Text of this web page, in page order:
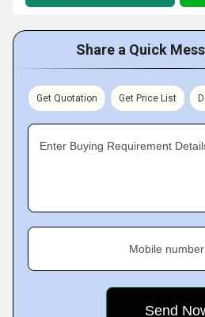
Share a Quick
Get Quotation Get Price List
Enter Buying Requirement
Mobile number